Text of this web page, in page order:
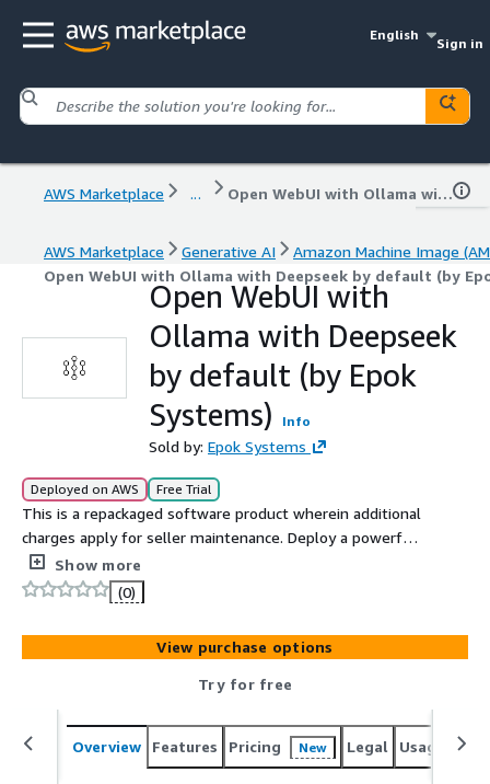
English
Sign in
AWS Marketplace ... Open WebUI with Ollama with Deepseek by default (by Epok Systems)
AWS Marketplace Generative AI
Amazon Machine Image
Open WebUI with Ollama with Deepseek by default (by
Open WebUI with
Ollama with Deepseek
by default (by Epok
Systems)
Info
Sold by: Epok Systems
Deployed on AWS Free Trial
This is a repackaged software product wherein additional
charges apply for seller maintenance. Deploy a powerful,
self-hosted AI server supporting multiple LLMs
(including Deepseek) via Open WebUI and Ollama.
Streamline AI inference, customization, and local model
management in a scalable AWS environment.
Show more
(0)
View purchase options
Try for free
Overview Features Pricing New Legal Usage